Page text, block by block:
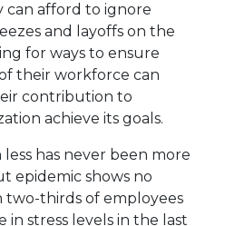
can afford to ignore
and layoffs on the
for ways to ensure
their workforce can
contribution to
achieve its goals.
has never been more
epidemic shows no
two-thirds of employees
in stress levels in the last